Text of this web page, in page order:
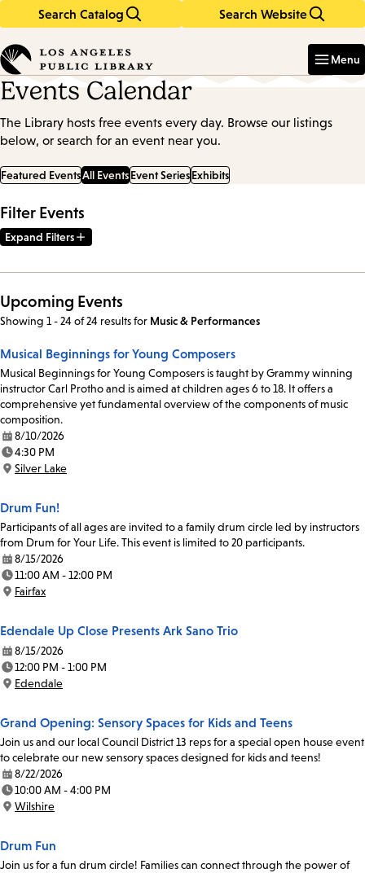
Search Catalog Search Website
in
keywords
Menu
Events Calendar
The Library hosts free events every day. Browse our listings
below, or search for an event near you.
Featured EventsAll EventsEvent SeriesExhibits
Filter Events
Expand Filters
Upcoming Events
Showing 1 - 24 of 24 resultsfor Music & Performances
Musical Beginnings for Young Composers
Musical Beginnings for Young Composers is taught by Grammy winning
instructor Carl Protho and is aimed at children ages 6 to 18. It offers a
comprehensive yet fundamental overview of the components of music
composition.
Date:
8/10/2026
Time:
4:30 PM
Location:
Silver Lake
Drum Fun!
Participants of all ages are invited to a family drum circle led by instructors
from Drum for Your Life. This event is limited to 20 participants.
Date:
8/15/2026
Time:
11:00 AM - 12:00 PM
Location:
Fairfax
Edendale Up Close Presents Ark Sano Trio
Date:
8/15/2026
Time:
12:00 PM - 1:00 PM
Location:
Edendale
Grand Opening: Sensory Spaces for Kids and Teens
Join us and our local Council District 13 reps for a special open house event
to celebrate our new sensory spaces designed for kids and teens!
Date:
8/22/2026
Time:
10:00 AM - 4:00 PM
Location:
Wilshire
Drum Fun
Join us for a fun drum circle! Families can connect through the power of